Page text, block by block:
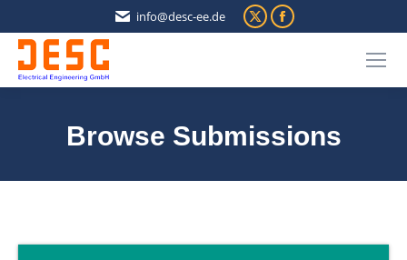
info@desc-ee.de
X
in
window
Facebook
in
window
Browse Submissions
You are here: